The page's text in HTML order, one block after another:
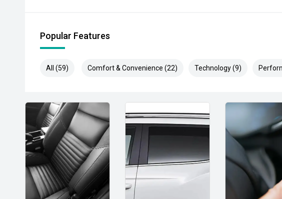
Popular Features
All (59) Comfort & Convenience (22) Technology (9)